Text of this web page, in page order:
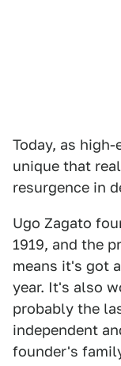
Today, as
unique that
resurgence in
Ugo Zagato
1919, and the
means it's got
year. It's also
probably the
independent
founder's